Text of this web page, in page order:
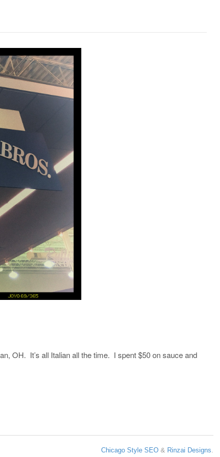
OH. It’s all Italian all the time. I spent $50 on sauce and
Chicago Style SEO & Rinzai Designs